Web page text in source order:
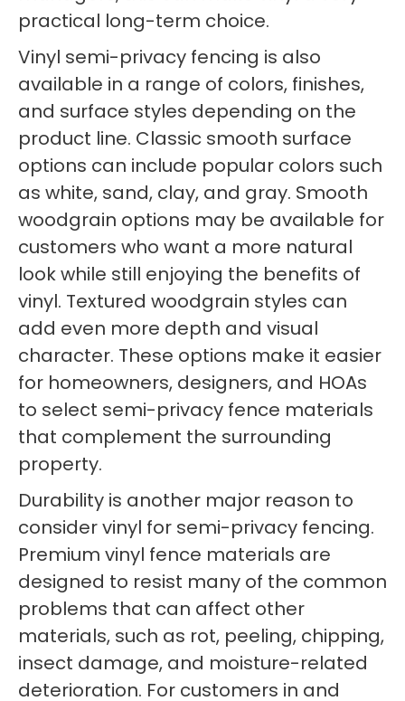
practical long-term choice.
Vinyl semi-privacy fencing is also
available in a range of colors, finishes,
and surface styles depending on the
product line. Classic smooth surface
options can include popular colors such
as white, sand, clay, and gray. Smooth
woodgrain options may be available for
customers who want a more natural
look while still enjoying the benefits of
vinyl. Textured woodgrain styles can
add even more depth and visual
character. These options make it easier
for homeowners, designers, and HOAs
to select semi-privacy fence materials
that complement the surrounding
property.
Durability is another major reason to
consider vinyl for semi-privacy fencing.
Premium vinyl fence materials are
designed to resist many of the common
problems that can affect other
materials, such as rot, peeling, chipping,
insect damage, and moisture-related
deterioration. For customers in and